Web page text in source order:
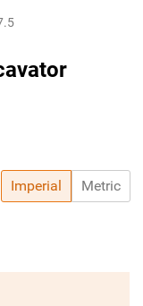
Imperial Metric